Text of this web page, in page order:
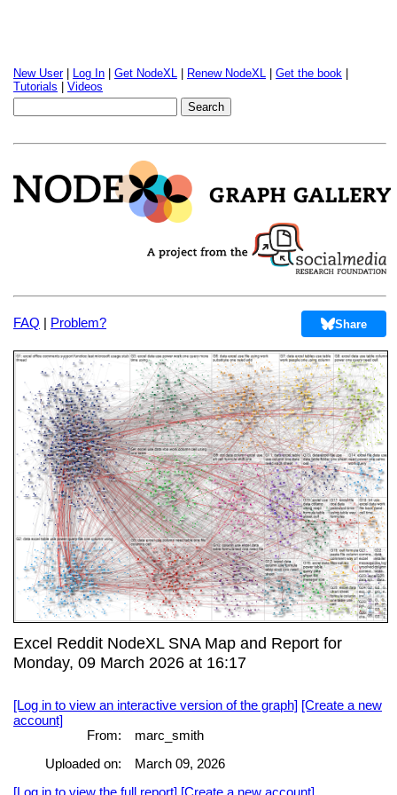
New User| Log In Get NodeXL Renew NodeXL Get the book
Tutorials
Videos
FAQ | Problem? Share
Excel Reddit NodeXL SNA Map and Report for
Monday, 09 March 2026 at 16:17
[Log in to view an interactive version of the graph] [Create a new
account]
From:
marc_smith
Uploaded on:
March 09, 2026